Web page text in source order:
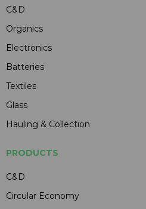
C&D
Organics
Electronics
Batteries
Textiles
Glass
Hauling & Collection
PRODUCTS
C&D
Circular Economy